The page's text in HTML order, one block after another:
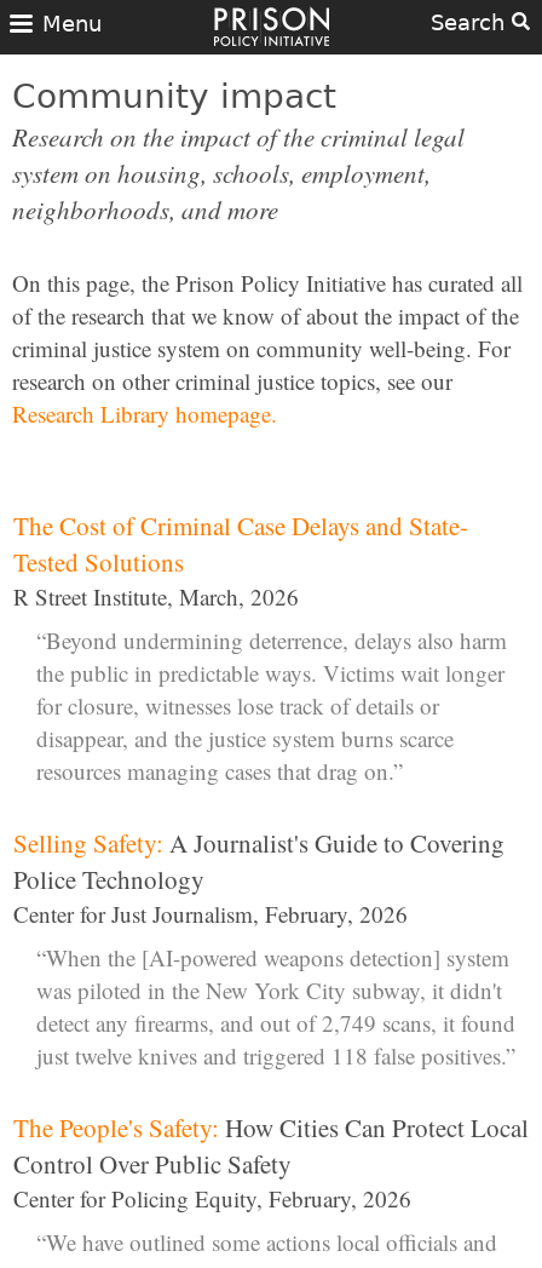
Search
Menu
Community impact
Research on the impact of the criminal legal
system on housing, schools, employment,
neighborhoods, and more
On this page, the Prison Policy Initiative has curated all
of the research that we know of about the impact of the
criminal justice system on community well-being. For
research on other criminal justice topics, see our
Research Library homepage.
The Cost of Criminal Case Delays and State-
Tested Solutions
R Street Institute, March, 2026
“Beyond undermining deterrence, delays also harm
the public in predictable ways. Victims wait longer
for closure, witnesses lose track of details or
disappear, and the justice system burns scarce
resources managing cases that drag on.”
Selling Safety: A Journalist's Guide to Covering
Police Technology
Center for Just Journalism, February, 2026
“When the [AI-powered weapons detection] system
was piloted in the New York City subway, it didn't
detect any firearms, and out of 2,749 scans, it found
just twelve knives and triggered 118 false positives.”
The People's Safety: How Cities Can Protect Local
Control Over Public Safety
Center for Policing Equity, February, 2026
“We have outlined some actions local officials and